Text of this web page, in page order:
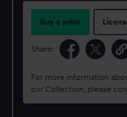
Buy a print
Share:
For more information
our Collection, please